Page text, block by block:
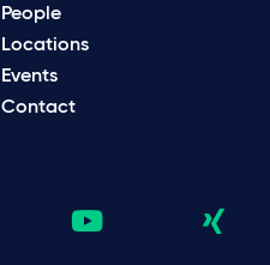
People
Locations
Events
Contact